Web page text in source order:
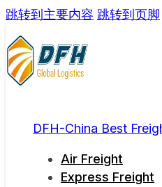
跳转到主要内容 跳转到页脚
DFH-China Best
Air Freight
Express Freight